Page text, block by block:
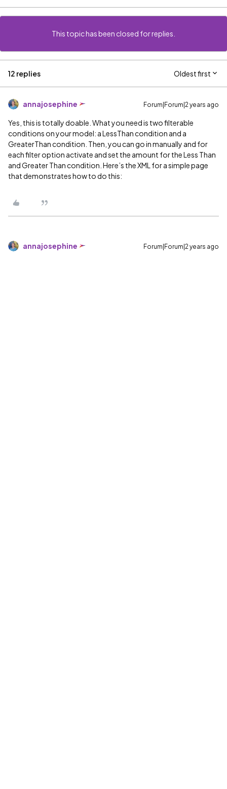
This topic has been closed for replies.
12 replies Oldest first
annajosephine Forum|Forum|2 years ago
Yes, this is totally doable. What you need is two filterable
conditions on your model: a LessThan condition and a
GreaterThan condition. Then, you can go in manually and for
each filter option activate and set the amount for the Less Than
and Greater Than condition. Here’s the XML for a simple page
that demonstrates how to do this:
annajosephine Forum|Forum|2 years ago